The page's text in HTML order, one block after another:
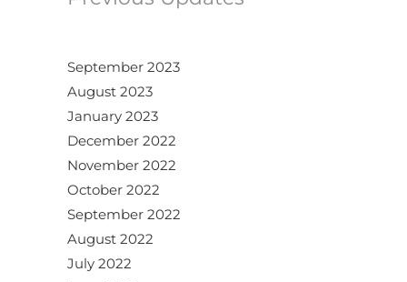
September 2023
August 2023
January 2023
December 2022
November 2022
October 2022
September 2022
August 2022
July 2022